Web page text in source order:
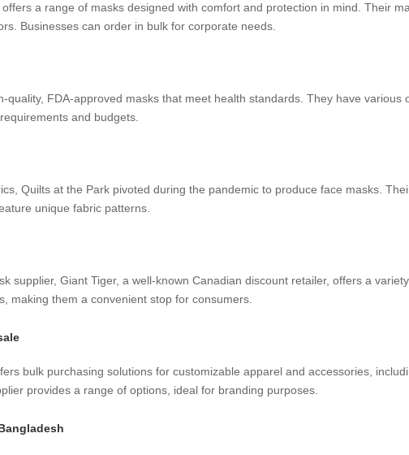
a range of masks designed with comfort and protection in mind. Their
Businesses can order in bulk for corporate needs.
quality, FDA-approved masks that meet health standards. They have various
and budgets.
Quilts at the Park pivoted during the pandemic to produce face masks.
unique fabric patterns.
supplier, Giant Tiger, a well-known Canadian discount retailer, offers a
making them a convenient stop for consumers.
bulk purchasing solutions for customizable apparel and accessories,
provides a range of options, ideal for branding purposes.